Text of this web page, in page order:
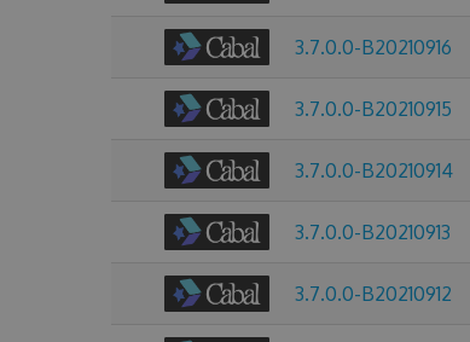
3.7.0.0-B20210916
3.7.0.0-B20210915
3.7.0.0-B20210914
3.7.0.0-B20210913
3.7.0.0-B20210912